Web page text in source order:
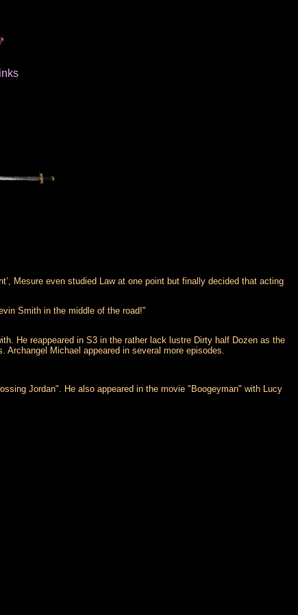
Mesure even studied Law at one point but finally decided that acting
Smith in the middle of the road!"
He reappeared in S3 in the rather lack lustre Dirty half Dozen as the
Michael appeared in several more episodes.
Jordan". He also appeared in the movie "Boogeyman" with Lucy